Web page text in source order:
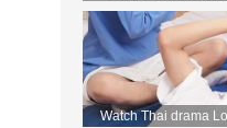
Watch Thai drama